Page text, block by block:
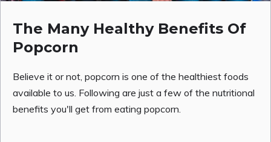
The Many Healthy Benefits Of
Popcorn
Believe it or not, popcorn is one of the healthiest foods
available to us. Following are just a few of the nutritional
benefits you'll get from eating popcorn.